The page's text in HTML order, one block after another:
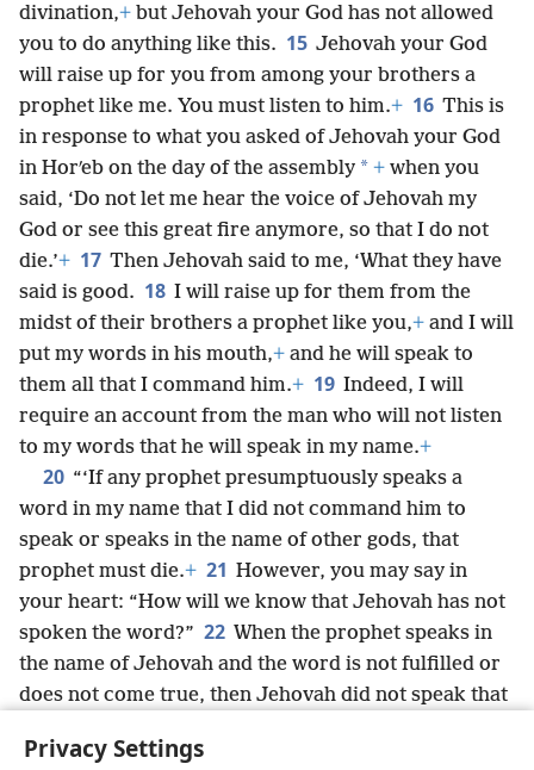
Privacy Settings
divination,+ but Jehovah your God has not allowed
you to do anything like this. 15 Jehovah your God
will raise up for you from among your brothers a
prophet like me. You must listen to him.+ 16 This is
in response to what you asked of Jehovah your God
in Horʹeb on the day of the assembly * + when you
said, ‘Do not let me hear the voice of Jehovah my
God or see this great fire anymore, so that I do not
die.’+ 17 Then Jehovah said to me, ‘What they have
said is good. 18 I will raise up for them from the
midst of their brothers a prophet like you,+ and I will
put my words in his mouth,+ and he will speak to
them all that I command him.+ 19 Indeed, I will
require an account from the man who will not listen
to my words that he will speak in my name.+
20 “‘If any prophet presumptuously speaks a
word in my name that I did not command him to
speak or speaks in the name of other gods, that
prophet must die.+ 21 However, you may say in
your heart: “How will we know that Jehovah has not
spoken the word?” 22 When the prophet speaks in
the name of Jehovah and the word is not fulfilled or
does not come true, then Jehovah did not speak that
should not fear him.’